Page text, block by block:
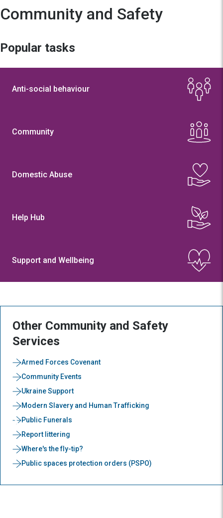
Community and Safety
Popular tasks
Anti-social behaviour
Community
Domestic Abuse
Help Hub
Support and Wellbeing
Other Community and Safety
Services
Armed Forces Covenant
Community Events
Ukraine Support
Modern Slavery and Human Trafficking
Public Funerals
Report littering
Where's the fly-tip?
Public spaces protection orders (PSPO)